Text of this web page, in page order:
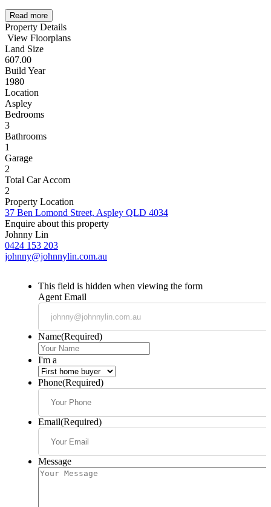
Read more
Property Details
View Floorplans
Land Size
607.00
Build Year
1980
Location
Aspley
Bedrooms
3
Bathrooms
1
Garage
2
Total Car Accom
2
Property Location
37 Ben Lomond Street, Aspley QLD 4034
Enquire about this property
Johnny Lin
0424 153 203
johnny@johnnylin.com.au
This field is hidden when viewing the form
Agent Email
Name(Required)
I'm a
Phone(Required)
Email(Required)
Message